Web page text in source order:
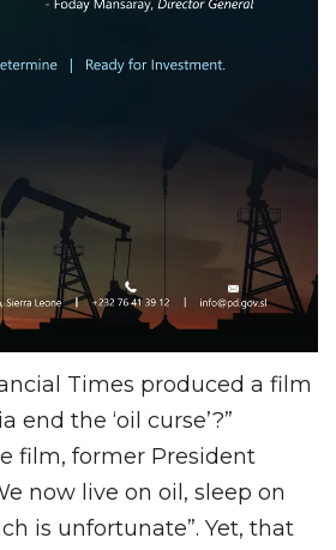
Times produced a film
end the ‘oil curse’?”
film, former President
now live on oil, sleep on
is unfortunate”. Yet, that